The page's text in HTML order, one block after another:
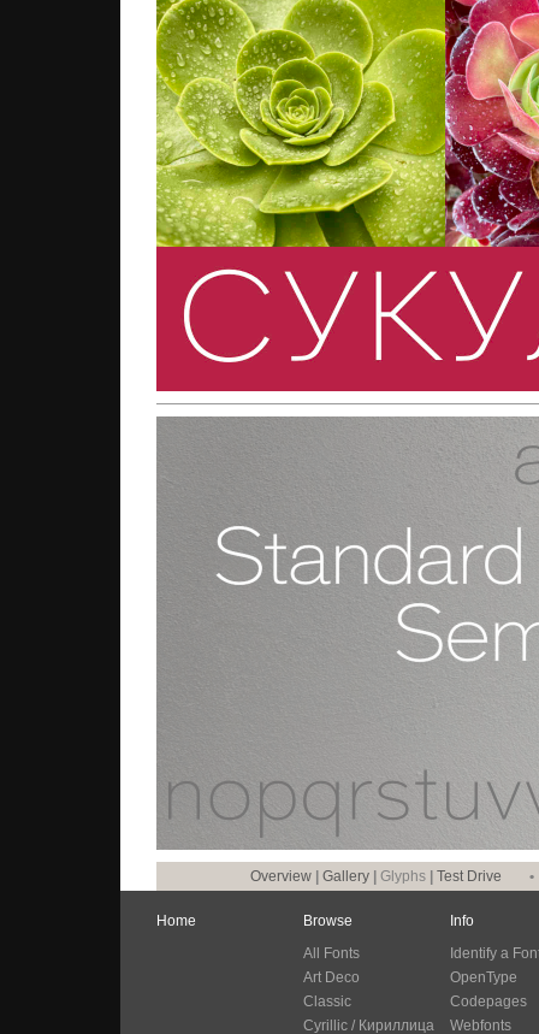
Overview Gallery Glyphs Test Drive •
Home
Browse
All Fonts
Art Deco
Classic
Cyrillic / Кириллица
Info
Identify a
OpenType
Codepages
Webfonts